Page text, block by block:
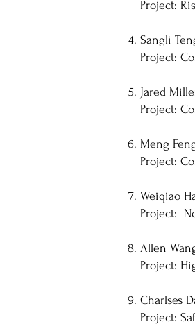
Project:
Sangli
Project:
Jared
Project:
Meng
Project:
Weiqiao
Project:
Allen
Project:
Charlses
Project: